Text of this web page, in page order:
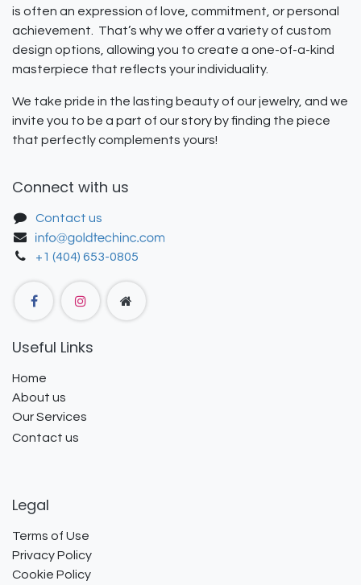
is often an expression of love, commitment, or personal
achievement. That’s why we offer a variety of custom
design options, allowing you to create a one-of-a-kind
masterpiece that reflects your individuality.
We take pride in the lasting beauty of our jewelry, and we
invite you to be a part of our story by finding the piece
that perfectly complements yours!
Connect with us
Contact us
+1 (404) 653-0805
Useful Links
Home
About us
Our Services
Contact us
Legal
Terms of Use
Privacy Policy
Cookie Policy